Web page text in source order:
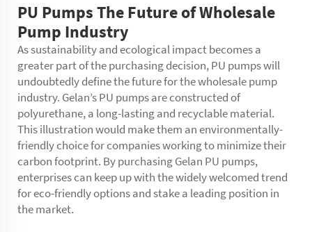
PU Pumps The Future of Wholesale
Pump Industry
As sustainability and ecological impact becomes a
greater part of the purchasing decision, PU pumps will
undoubtedly define the future for the wholesale pump
industry. Gelan’s PU pumps are constructed of
polyurethane, a long-lasting and recyclable material.
This illustration would make them an environmentally-
friendly choice for companies working to minimize their
carbon footprint. By purchasing Gelan PU pumps,
enterprises can keep up with the widely welcomed trend
for eco-friendly options and stake a leading position in
the market.